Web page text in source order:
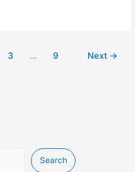
3 … 9 Next →
Search